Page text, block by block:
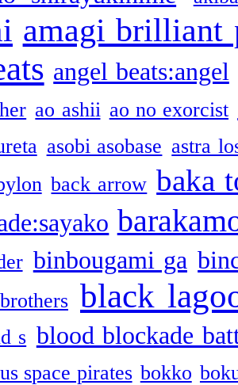
amagi brilliant
angel beats:angel
ao ashii ao no exorcist
asobi asobase astra
back arrow baka
binbougami ga
black
s blood blockade
space pirates bokko